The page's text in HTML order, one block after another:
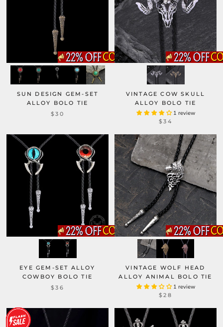
SUN DESIGN GEM-SET
ALLOY BOLO TIE
$30
VINTAGE COW SKULL
ALLOY BOLO TIE
1 review
$34
EYE GEM-SET ALLOY
COWBOY BOLO TIE
$36
VINTAGE WOLF HEAD
ALLOY ANIMAL BOLO TIE
1 review
$28